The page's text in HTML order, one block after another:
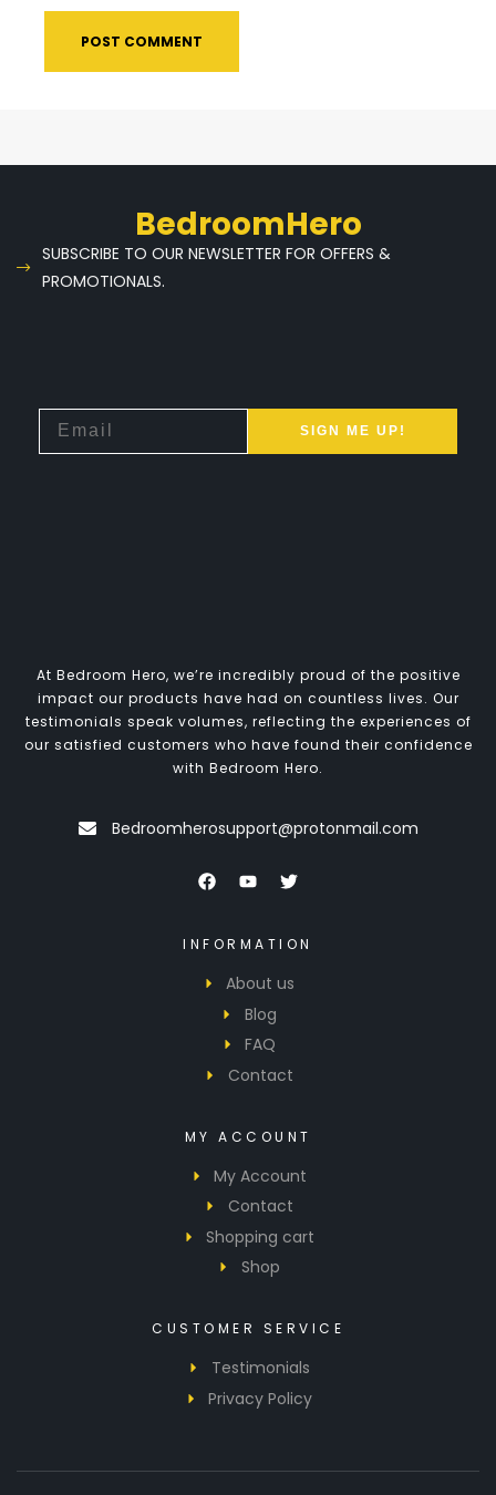
BedroomHero
SUBSCRIBE TO OUR NEWSLETTER FOR OFFERS &
PROMOTIONALS.
SIGN ME UP!
At Bedroom Hero, we’re incredibly proud of the positive
impact our products have had on countless lives. Our
testimonials speak volumes, reflecting the experiences of
our satisfied customers who have found their confidence
with Bedroom Hero.
Bedroomherosupport@protonmail.com
INFORMATION
About us
Blog
FAQ
Contact
MY ACCOUNT
My Account
Contact
Shopping cart
Shop
CUSTOMER SERVICE
Testimonials
Privacy Policy